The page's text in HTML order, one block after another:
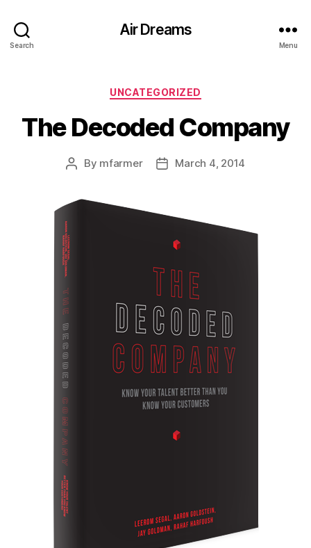
Search
Air Dreams
Menu
Categories
UNCATEGORIZED
The Decoded Company
Post
By mfarmer
PostMarch 4, 2014